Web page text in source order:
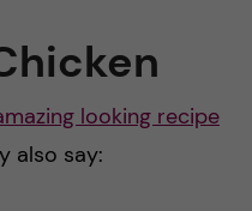
looking recipe
also say: